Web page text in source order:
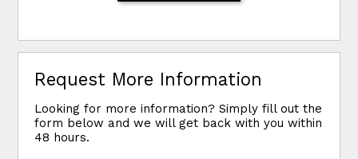
Request More Information
Looking for more information? Simply fill out the
form below and we will get back with you within
48 hours.